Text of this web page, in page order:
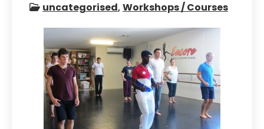
uncategorised,Workshops / Courses